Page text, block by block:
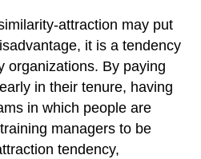
attraction may put
it is a tendency
organizations. By paying
in their tenure, having
in which people are
managers to be
tendency,